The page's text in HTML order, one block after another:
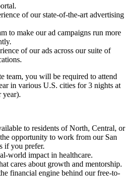
of our state-of-the-art advertising
to make our ad campaigns run more
of our ads across our suite of
team, you will be required to attend
in various U.S. cities for 3 nights at
year).
to residents of North, Central, or
opportunity to work from our San
if you prefer.
world impact in healthcare.
cares about growth and mentorship.
financial engine behind our free-to-